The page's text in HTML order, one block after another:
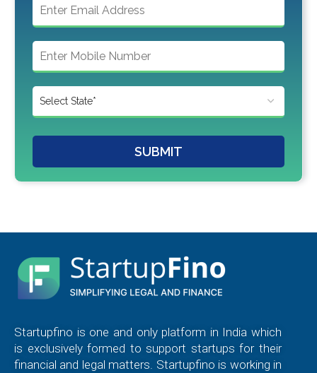
SUBMIT
Startupfino is one and only platform in India which
is exclusively formed to support startups for their
financial and legal matters. Startupfino is working in